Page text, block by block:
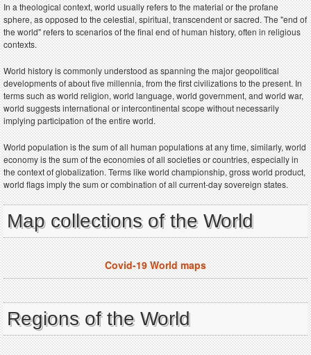
In a theological context, world usually refers to the material or the profane
sphere, as opposed to the celestial, spiritual, transcendent or sacred. The "end of
the world" refers to scenarios of the final end of human history, often in religious
contexts.
World history is commonly understood as spanning the major geopolitical
developments of about five millennia, from the first civilizations to the present. In
terms such as world religion, world language, world government, and world war,
world suggests international or intercontinental scope without necessarily
implying participation of the entire world.
World population is the sum of all human populations at any time, similarly, world
economy is the sum of the economies of all societies or countries, especially in
the context of globalization. Terms like world championship, gross world product,
world flags imply the sum or combination of all current-day sovereign states.
Map collections of the World
Covid-19 World maps
Regions of the World